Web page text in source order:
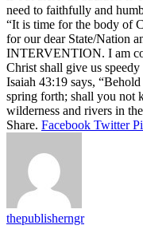
need to faithfully and
“It is time for the body of
for our dear State/Nation
INTERVENTION. I am
Christ shall give us
Isaiah 43:19 says,
spring forth; shall you not
wilderness and rivers in
Share. Facebook Twitter
thepublisherngr